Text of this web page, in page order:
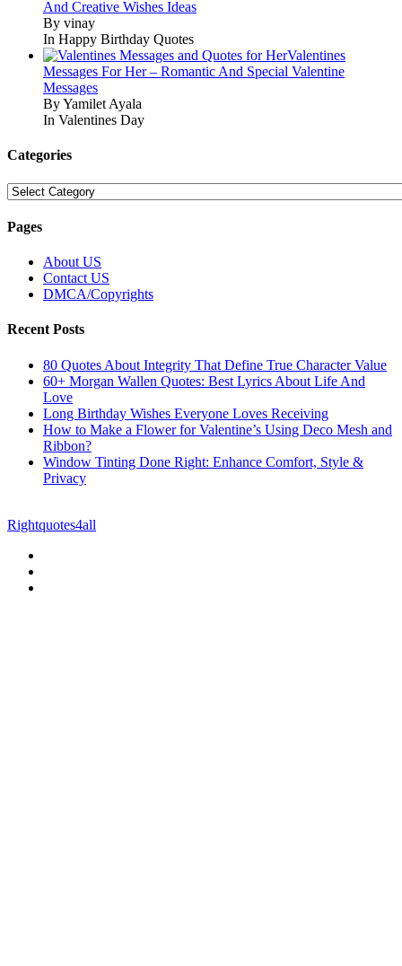
And Creative Wishes Ideas
By vinay
In Happy Birthday Quotes
Valentines
Messages For Her – Romantic And Special Valentine
Messages
By Yamilet Ayala
In Valentines Day
Categories
Categories
Pages
About US
Contact US
DMCA/Copyrights
Recent Posts
80 Quotes About Integrity That Define True Character Value
60+ Morgan Wallen Quotes: Best Lyrics About Life And
Love
Long Birthday Wishes Everyone Loves Receiving
How to Make a Flower for Valentine’s Using Deco Mesh and
Ribbon?
Window Tinting Done Right: Enhance Comfort, Style &
Privacy
Rightquotes4all